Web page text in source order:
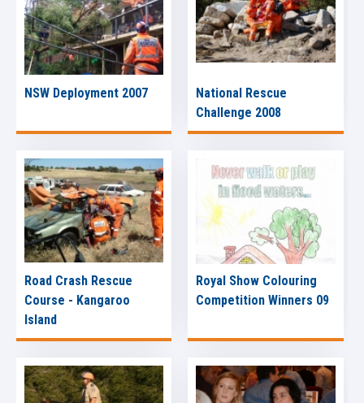
NSW Deployment 2007
National Rescue
Challenge 2008
Road Crash Rescue
Course - Kangaroo
Island
Royal Show Colouring
Competition Winners 09